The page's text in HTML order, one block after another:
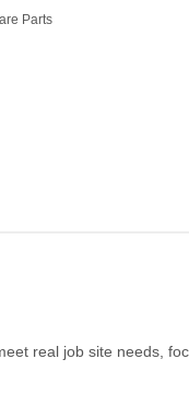
Parts
real job site needs,